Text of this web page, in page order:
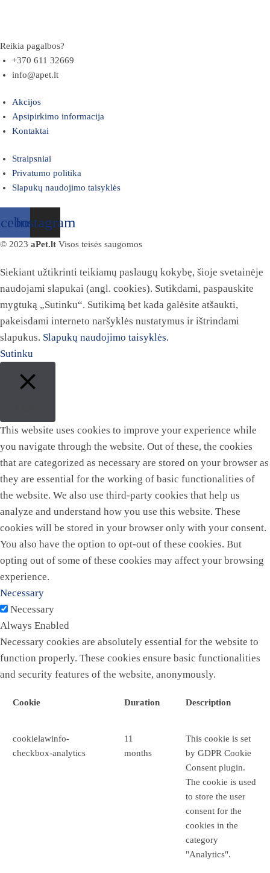
Reikia pagalbos?
+370 611 32669
info@apet.lt
Akcijos
Apsipirkimo informacija
Kontaktai
Straipsniai
Privatumo politika
Slapukų naudojimo taisyklės
Instagram
© 2023 aPet.lt Visos teisės saugomos
Siekiant užtikrinti teikiamų paslaugų kokybę, šioje svetainėje
naudojami slapukai (angl. cookies). Sutikdami, paspauskite
mygtuką „Sutinku“. Sutikimą bet kada galėsite atšaukti,
pakeisdami interneto naršyklės nustatymus ir ištrindami
slapukus. Slapukų naudojimo taisyklės.
Sutinku
This website uses cookies to improve your experience while
you navigate through the website. Out of these, the cookies
that are categorized as necessary are stored on your browser as
they are essential for the working of basic functionalities of
the website. We also use third-party cookies that help us
analyze and understand how you use this website. These
cookies will be stored in your browser only with your consent.
You also have the option to opt-out of these cookies. But
opting out of some of these cookies may affect your browsing
experience.
Necessary
Necessary
Always Enabled
Necessary cookies are absolutely essential for the website to
function properly. These cookies ensure basic functionalities
and security features of the website, anonymously.
Cookie Duration Description
cookielawinfo-
checkbox-analytics
11
months
This cookie is set
by GDPR Cookie
Consent plugin.
The cookie is used
to store the user
consent for the
cookies in the
category
"Analytics".